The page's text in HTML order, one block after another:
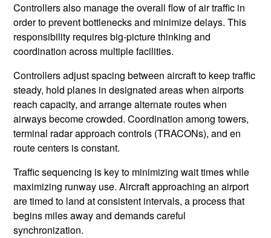
Controllers also manage the overall flow of air traffic in
order to prevent bottlenecks and minimize delays. This
responsibility requires big-picture thinking and
coordination across multiple facilities.
Controllers adjust spacing between aircraft to keep traffic
steady, hold planes in designated areas when airports
reach capacity, and arrange alternate routes when
airways become crowded. Coordination among towers,
terminal radar approach controls (TRACONs), and en
route centers is constant.
Traffic sequencing is key to minimizing wait times while
maximizing runway use. Aircraft approaching an airport
are timed to land at consistent intervals, a process that
begins miles away and demands careful
synchronization.